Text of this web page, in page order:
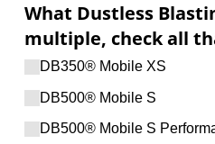
What Dustless
multiple, check all
DB350® Mobile XS
DB500® Mobile S
DB500® Mobile S